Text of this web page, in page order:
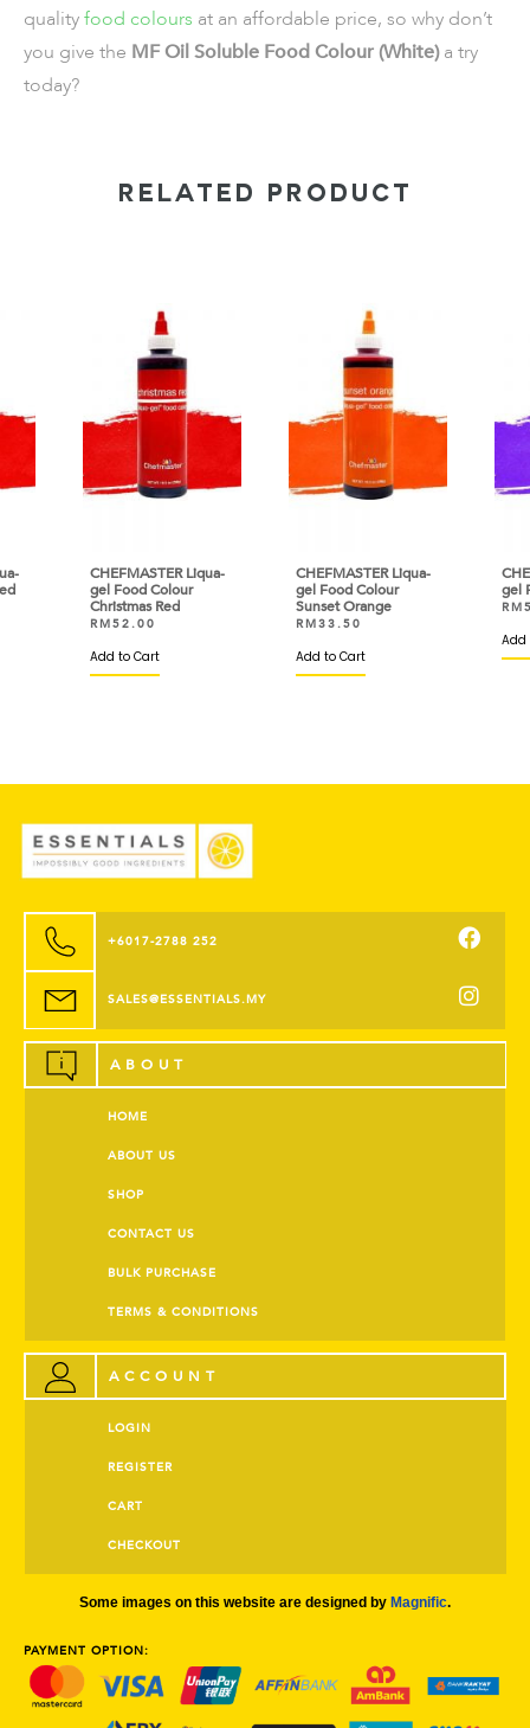
qualityfood colours at an affordable price, so why don’t
you give the MF Oil Soluble Food Colour (White)a try
today?
RELATED PRODUCT
CHEFMASTER Liqua-
gel Food Colour
Christmas Red
RM52.00
Add to Cart
CHEFMASTER Liqua-
gel Food Colour
Sunset Orange
RM33.50
Add to Cart
gel
RM
Add
+6017-2788 252
SALES@ESSENTIALS.MY
ABOUT
HOME
ABOUT US
SHOP
CONTACT US
BULK PURCHASE
TERMS & CONDITIONS
ACCOUNT
LOGIN
REGISTER
CART
CHECKOUT
Some images on this website are designed by Magnific.
PAYMENT OPTION: